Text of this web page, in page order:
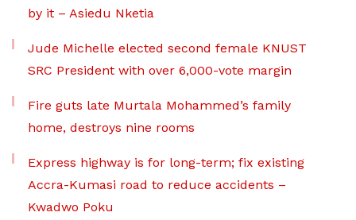
by it – Asiedu Nketia
Jude Michelle elected second female KNUST
SRC President with over 6,000-vote margin
Fire guts late Murtala Mohammed’s family
home, destroys nine rooms
Express highway is for long-term; fix existing
Accra-Kumasi road to reduce accidents –
Kwadwo Poku